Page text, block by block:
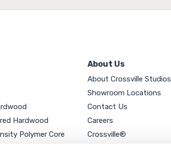
Hardwood
Polymer Core
About Us
About Crossville Studios
Showroom Locations
Contact Us
Careers
Crossville®